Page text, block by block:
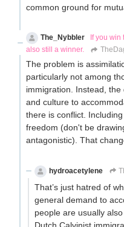
common ground for
The_Nybbler
If you
also still a winner.
The problem is
particularly not among
immigration. Instead,
and culture to
there is conflict.
freedom (don't be
antagonistic). That
hydroacetylene
That’s just hatred of
general demand to
people are usually
Dutch Calvinist